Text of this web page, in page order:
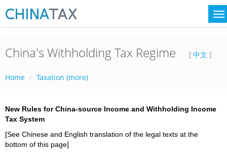
China's Withholding Tax Regime [ 中文 ]
Home Taxation (more)
New Rules for China-source Income and Withholding Income
Tax System
[See Chinese and English translation of the legal texts at the
bottom of this page]